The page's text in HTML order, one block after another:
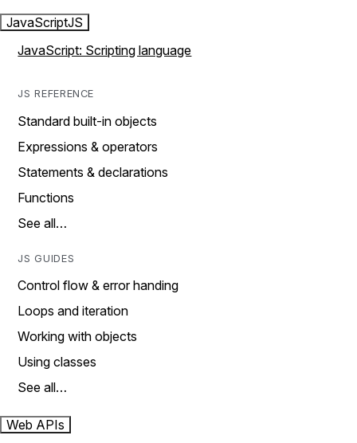
JavaScriptJS
JavaScript: Scripting language
JS REFERENCE
Standard built-in objects
Expressions & operators
Statements & declarations
Functions
See all…
JS GUIDES
Control flow & error handing
Loops and iteration
Working with objects
Using classes
See all…
Web APIs